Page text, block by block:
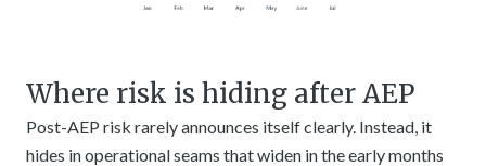
Where risk is hiding after AEP
Post-AEP risk rarely announces itself clearly. Instead, it
hides in operational seams that widen in the early months